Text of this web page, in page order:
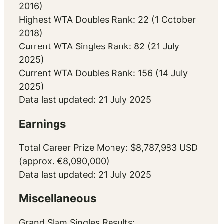
2016)
Highest WTA Doubles Rank: 22 (1 October
2018)
Current WTA Singles Rank: 82 (21 July
2025)
Current WTA Doubles Rank: 156 (14 July
2025)
Data last updated: 21 July 2025
Earnings
Total Career Prize Money: $8,787,983 USD
(approx. €8,090,000)
Data last updated: 21 July 2025
Miscellaneous